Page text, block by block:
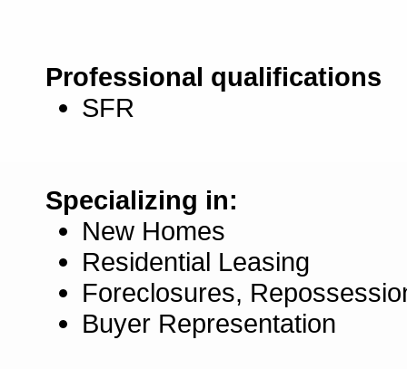
Professional qualifications
SFR
Specializing in:
New Homes
Residential Leasing
Foreclosures,
Buyer Representation